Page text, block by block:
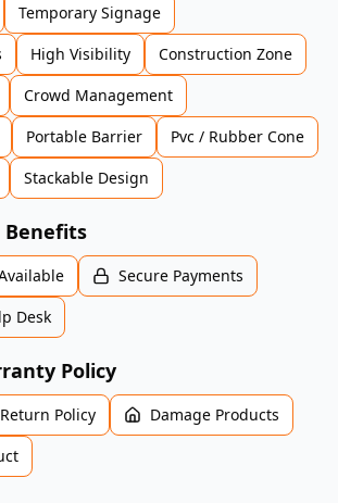
Temporary Signage
High Visibility
Construction Zone
Crowd Management
Portable Barrier
Pvc / Rubber Cone
Stackable Design
Benefits
Secure Payments
Desk
Policy
Policy
Damage Products